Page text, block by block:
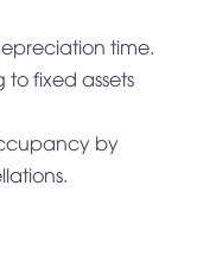
time.
fixed assets
by